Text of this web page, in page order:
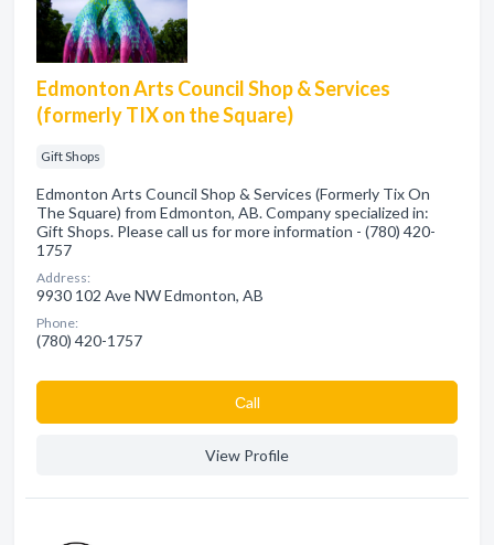
Edmonton Arts Council Shop & Services
(formerly TIX on the Square)
Gift Shops
Edmonton Arts Council Shop & Services (Formerly Tix On
The Square) from Edmonton, AB. Company specialized in:
Gift Shops. Please call us for more information - (780) 420-
1757
Address:
9930 102 Ave NW Edmonton, AB
Phone:
(780) 420-1757
Сall
View Profile